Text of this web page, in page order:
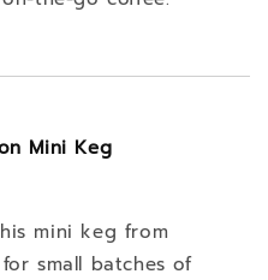
Mini Keg
mini keg from
small batches of